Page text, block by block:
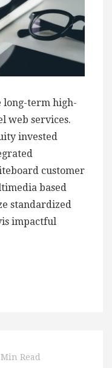
term high-
web services.
invested
customer
based
standardized
impactful
Read